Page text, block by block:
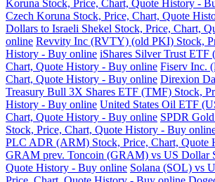
Koruna Stock, Price, Chart, Quote History -
Czech Koruna Stock, Price, Chart, Quote
Dollars to Israeli Shekel Stock, Price, Chart,
online Revvity Inc (RVTY) (old PKI) Stock,
History - Buy online iShares Silver Trust ETF
Chart, Quote History - Buy online Fiserv Inc.
Chart, Quote History - Buy online Direxion
Treasury Bull 3X Shares ETF (TMF) Stock,
History - Buy online United States Oil ETF
Chart, Quote History - Buy online SPDR
Stock, Price, Chart, Quote History - Buy
PLC ADR (ARM) Stock, Price, Chart, Quote
GRAM prev. Toncoin (GRAM) vs US Dollar
Quote History - Buy online Solana (SOL) vs